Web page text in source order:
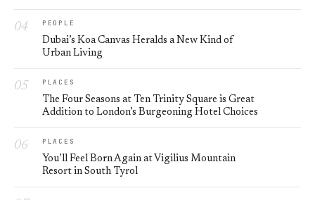
PEOPLE
Dubai’s Koa Canvas Heralds a New Kind of
Urban Living
PLACES
The Four Seasons at Ten Trinity Square is Great
Addition to London’s Burgeoning Hotel Choices
PLACES
You’ll Feel Born Again at Vigilius Mountain
Resort in South Tyrol